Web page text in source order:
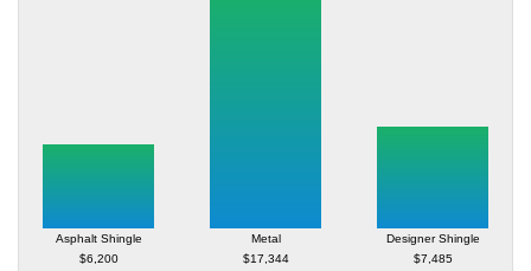
Asphalt Shingle
$6,200
Metal
$17,344
Designer Shingle
$7,485